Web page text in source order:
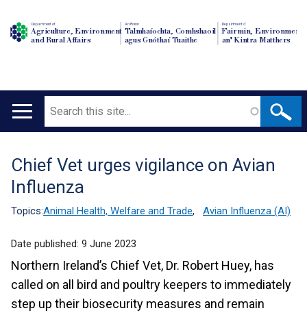
Department of
Agriculture, Environment
and Rural Affairs
An Roinn
Talmhaíochta, Comhshaoil
agus Gnóthaí Tuaithe
Depairtment o'
Fairmin, Environment
an' Kintra Matthers
Main
Search
Translation
help
Chief Vet urges vigilance on Avian
Influenza
Topics:Animal Health, Welfare and Trade, Avian Influenza (AI)
Date published: 9 June 2023
Northern Ireland’s Chief Vet, Dr. Robert Huey, has
called on all bird and poultry keepers to immediately
step up their biosecurity measures and remain